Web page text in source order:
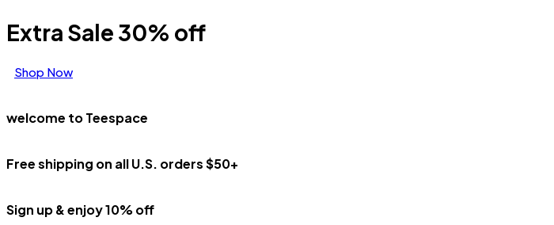
Extra Sale 30% off
Shop Now
welcome to Teespace
Free shipping on all U.S. orders $50+
Sign up & enjoy 10% off